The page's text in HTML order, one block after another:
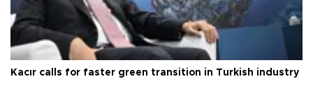
Kacır calls for faster green transition in Turkish industry